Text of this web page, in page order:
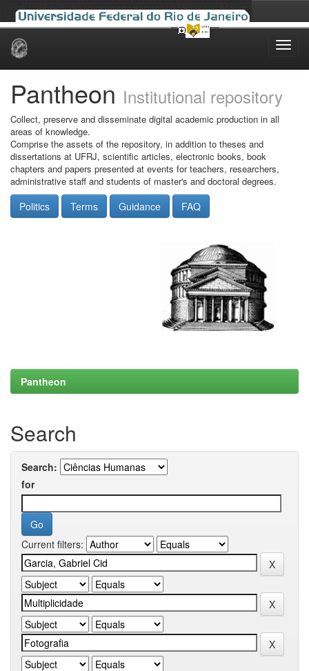
Skip
Pantheon Institutional repository
Collect, preserve and disseminate digital academic production in all
areas of knowledge.
Comprise the assets of the repository, in addition to theses and
dissertations at UFRJ, scientific articles, electronic books, book
chapters and papers presented at events for teachers, researchers,
administrative staff and students of master's and doctoral degrees.
Politics Terms Guidance FAQ
Pantheon
Search
Search:
for
Current filters: